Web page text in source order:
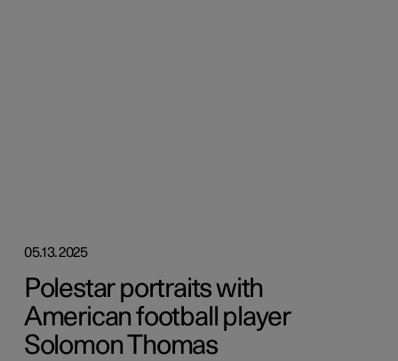
05.13.2025
Polestar portraits with
American football player
Solomon Thomas